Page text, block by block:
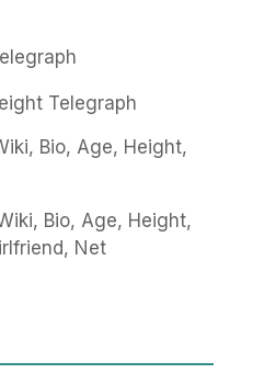
Telegraph
Bio, Age, Height,
Net